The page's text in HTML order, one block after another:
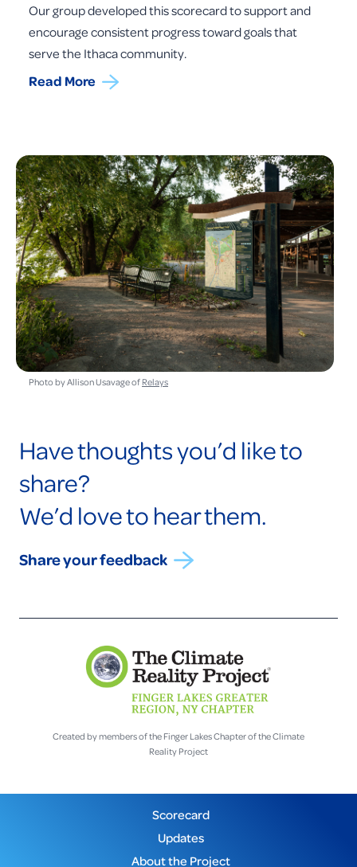
Our group developed this scorecard to support and
encourage consistent progress toward goals that
serve the Ithaca community.
Read More
Photo by Allison Usavage of Relays
Have thoughts you’d like to
share?
We’d love to hear them.
Share your feedback
Created by members of the Finger Lakes Chapter of the Climate
Reality Project
Scorecard
Updates
About the Project